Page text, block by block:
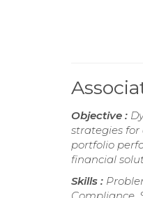
Objective :
strategies
portfolio
financial
Skills :
Compliance,